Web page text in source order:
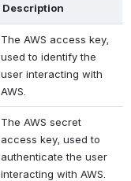
Description
The AWS access key,
used to identify the
user interacting with
AWS.
The AWS secret
access key, used to
authenticate the user
interacting with AWS.